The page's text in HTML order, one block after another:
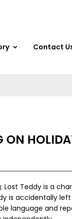
Contact
ON
Lost Teddy is a
is accidentally
language and